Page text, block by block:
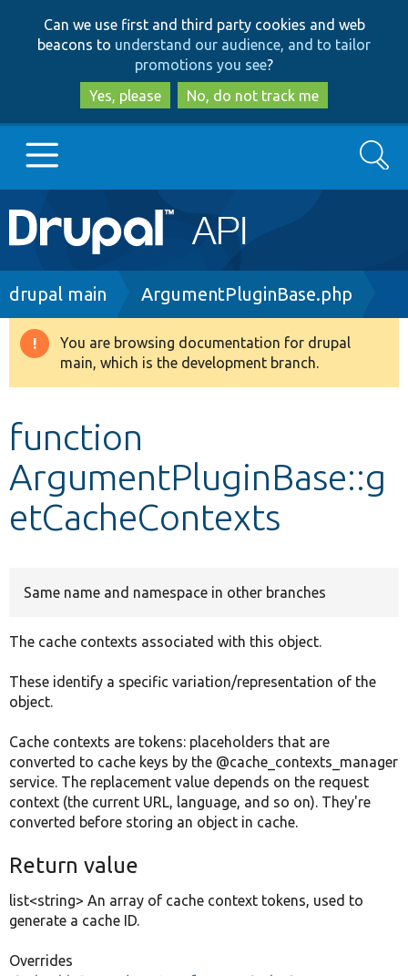
to
main
content
to
search
Can we use first and third party cookies and web
beacons to understand our audience, and to tailor
promotions you see?
Yes, please
No, do not track me
Main
navigation
Go to Drupal.org
Drupal 8+
Develop for Drupal
Search
Breadcrumb
drupal main ArgumentPluginBase.php
Warning
message
You are browsing documentation for drupal
main, which is the development branch.
function
ArgumentPluginBase::g
etCacheContexts
Same name and namespace in other branches
The cache contexts associated with this object.
These identify a specific variation/representation of the
object.
Cache contexts are tokens: placeholders that are
converted to cache keys by the @cache_contexts_manager
service. The replacement value depends on the request
context (the current URL, language, and so on). They're
converted before storing an object in cache.
Return value
list<string> An array of cache context tokens, used to
generate a cache ID.
Overrides